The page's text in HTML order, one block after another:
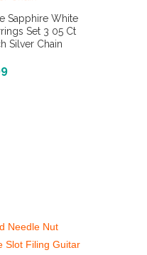
Sapphire White
Set 3 05 Ct
Silver Chain